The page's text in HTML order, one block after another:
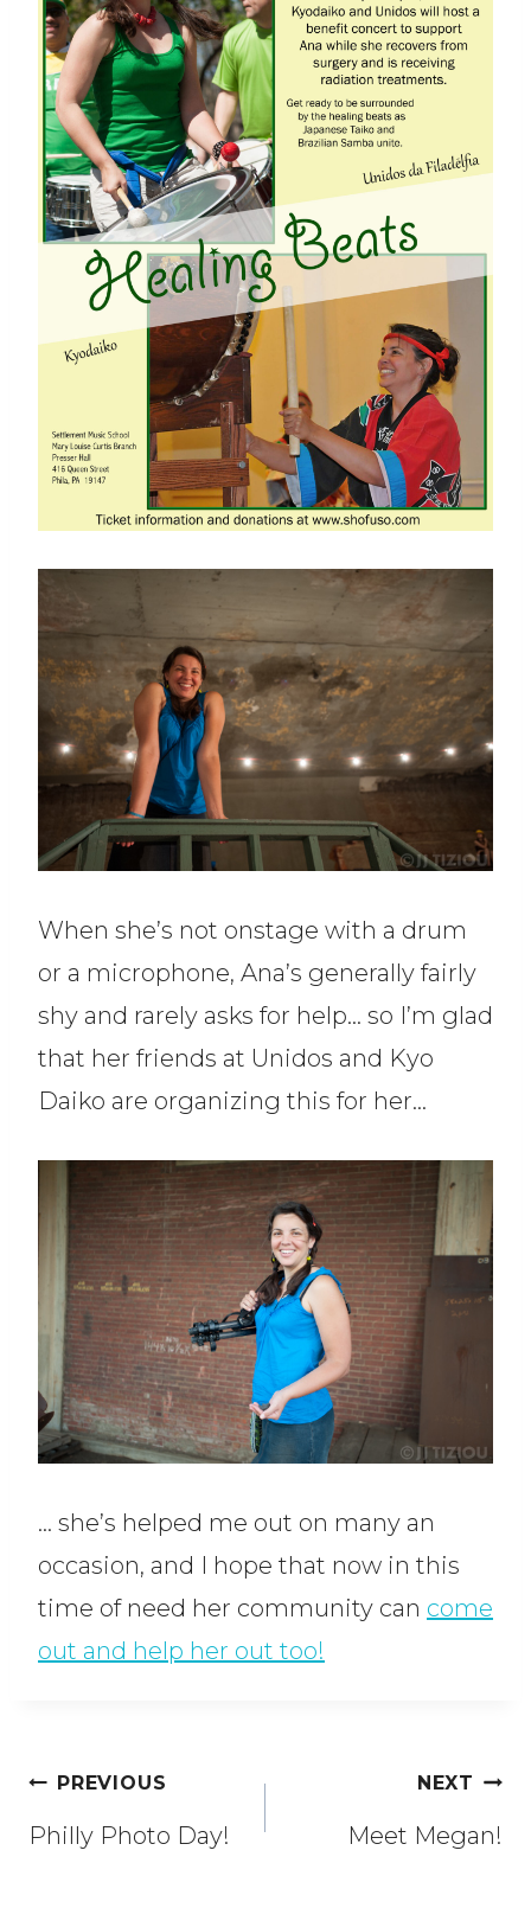
When she’s not onstage with a drum
or a microphone, Ana’s generally fairly
shy and rarely asks for help… so I’m glad
that her friends at Unidos and Kyo
Daiko are organizing this for her…
… she’s helped me out on many an
occasion, and I hope that now in this
time of need her community can come
out and help her out too!
Post
navigation
PREVIOUS
Philly Photo Day!
NEXT
Meet Megan!